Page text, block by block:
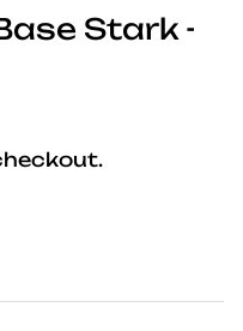
Stark -